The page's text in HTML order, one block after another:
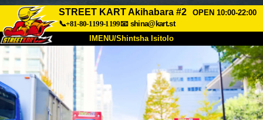
STREET KART Akihabara #2
OPEN 10:00-22:00
📞+81-80-1199-1199📧 shina@kart.st
IMENU/Shintsha Isitolo
Mayelana Intengo
Ukufinyelela I-FAQ